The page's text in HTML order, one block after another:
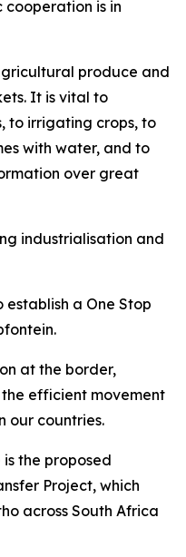
cooperation is in
produce and
It is vital to
to irrigating crops, to
with water, and to
over great
industrialisation and
a One Stop
at the border,
efficient movement
our countries.
the proposed
Project, which
across South Africa